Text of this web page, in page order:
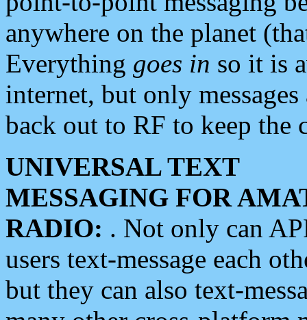
anywhere on the planet
Everything goes in so it is
internet, but only
back out to RF to keep the
UNIVERSAL TEXT
MESSAGING FOR
RADIO: . Not only can
users text-message each
but they can also text-